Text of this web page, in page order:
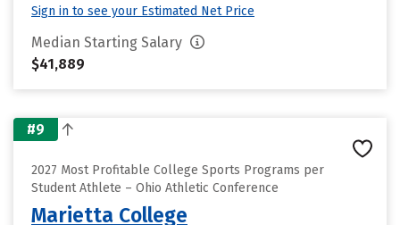
Sign in to see your Estimated Net Price
Median Starting Salary
$41,889
#9
2027 Most Profitable College Sports Programs per
Student Athlete – Ohio Athletic Conference
Marietta College